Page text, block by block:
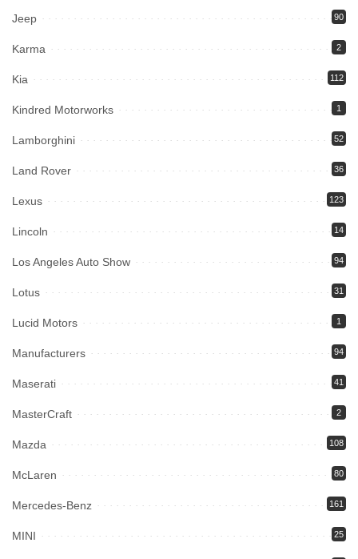
Jeep 90
Karma 2
Kia 112
Kindred Motorworks 1
Lamborghini 52
Land Rover 36
Lexus 123
Lincoln 14
Los Angeles Auto Show 94
Lotus 31
Lucid Motors 1
Manufacturers 94
Maserati 41
MasterCraft 2
Mazda 108
McLaren 80
Mercedes-Benz 161
MINI 25